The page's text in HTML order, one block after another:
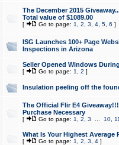
The December 2015
Total value of $1089.00
[ Go to page: 1 2 3 4, 5, 6 ]
ISG Launches 100+ Page
Inspections in Arizona
Seller Opened Windows
[ Go to page: 1 2 ]
Insulation peeling off the
The Official Flir E4
Purchase Necessary
[ Go to page: 1 2 3 10,
What Is Your Highest Average
[ Go to page: 1 2 3 4]